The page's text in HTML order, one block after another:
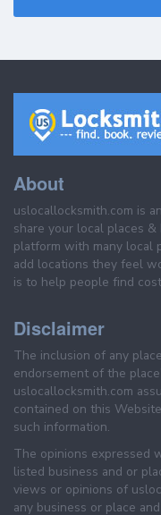
About
uslocallocksmith.com is
share your local places
platform with many local
add locations they feel
is to help people find
Disclaimer
The inclusion of any
endorsement of the
uslocallocksmith.com
contained on this
such information.
The opinions expressed
listed business and or
views or opinions of
any business or place